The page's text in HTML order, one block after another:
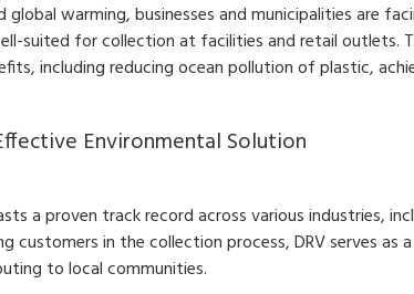
warming, businesses and municipalities are
suited for collection at facilities and retail outlets.
including reducing ocean pollution of plastic,
Environmental Solution
a proven track record across various industries,
customers in the collection process, DRV serves as
to local communities.